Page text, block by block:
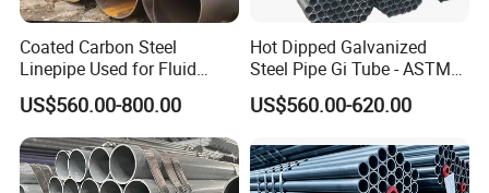
4>Ready for delivery : Protection coating
Certificate of compliance
Packing check
Shiping mark and number check
SECOND:
Coated Carbon Steel
Linepipe Used for Fluid
Transportation Engineering
Works
US$560.00-800.00
Hot Dipped Galvanized
Steel Pipe Gi Tube - ASTM
A53 Grade B BS1387, Q235
Q195 S235jr, Sch40 Sch80,
Construction & Scaffolding
US$560.00-620.00